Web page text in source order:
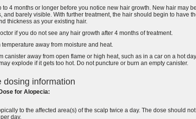
to 4 months or longer before you notice new hair growth. New hair may
and barely visible. With further treatment, the hair should begin to have
thickness as your existing hair.
if you do not see any hair growth after 4 months of treatment.
temperature away from moisture and heat.
canister away from open flame or high heat, such as in a car on a hot
explode if it gets too hot. Do not puncture or burn an empty canister.
dosing information
for Alopecia:
to the affected area(s) of the scalp twice a day. The dose should not
day.